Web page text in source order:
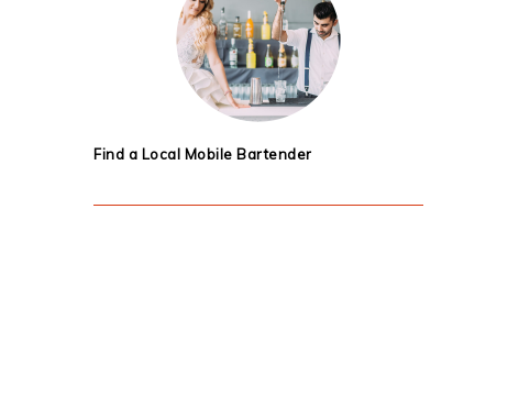
Find a Local Mobile Bartender